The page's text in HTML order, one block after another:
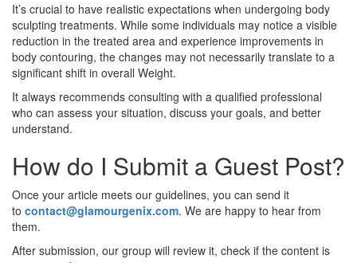
It’s crucial to have realistic expectations when undergoing body
sculpting treatments. While some individuals may notice a visible
reduction in the treated area and experience improvements in
body contouring, the changes may not necessarily translate to a
significant shift in overall Weight.
It always recommends consulting with a qualified professional
who can assess your situation, discuss your goals, and better
understand.
How do I Submit a Guest Post?
Once your article meets our guidelines, you can send it
to contact@glamourgenix.com. We are happy to hear from
them.
After submission, our group will review it, check if the content is